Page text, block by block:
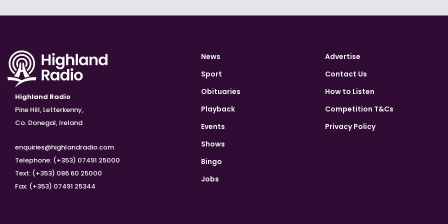
Highland Radio
Pine Hill, Letterkenny,
Co. Donegal, Ireland
enquiries@highlandradio.com
Telephone: (+353) 07491 25000
Text: (+353) 086 60 25000
Fax: (+353) 07491 25344
News
Sport
Obituaries
Playback
Events
Shows
Bingo
Jobs
Advertise
Contact Us
How to Listen
Competition T&Cs
Privacy Policy